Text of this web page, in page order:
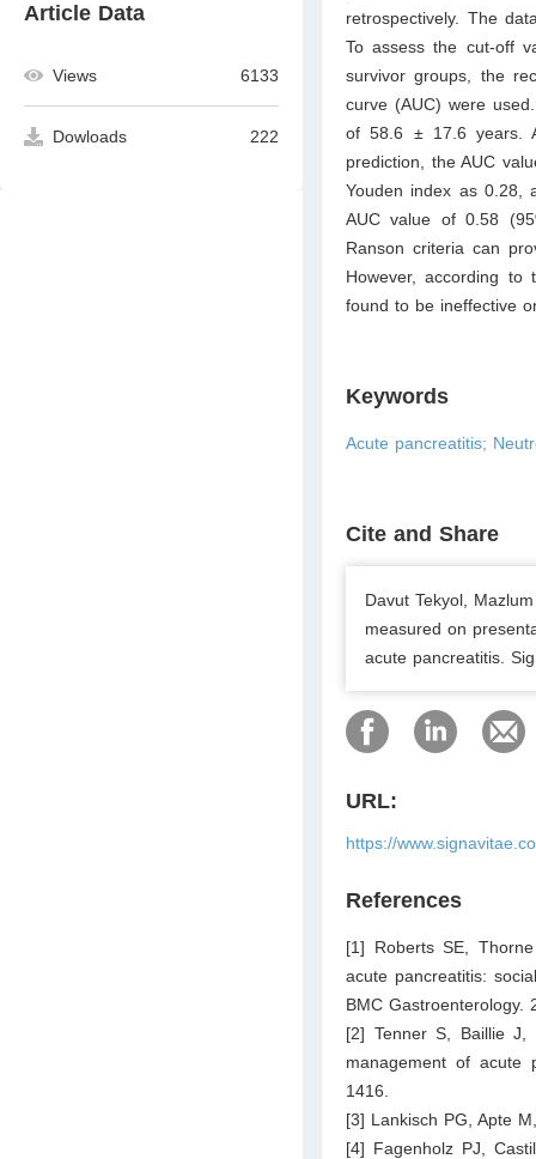
Article Data
Views 6133
Dowloads 222
retrospectively. The
To assess the cut-off
survivor groups, the
curve (AUC) were
of 58.6 ± 17.6 years.
prediction, the AUC
Youden index as 0.28,
AUC value of 0.58
Ranson criteria can
However, according
found to be ineffective
Keywords
Acute pancreatitis;
Cite and Share
Davut Tekyol,
measured on
acute pancreatitis.
URL:
https://
References
[1] Roberts SE,
acute pancreatitis:
BMC Gastroenterology.
[2] Tenner S, Baillie J,
management of acute
1416.
[3] Lankisch PG, Apte
[4] Fagenholz PJ,